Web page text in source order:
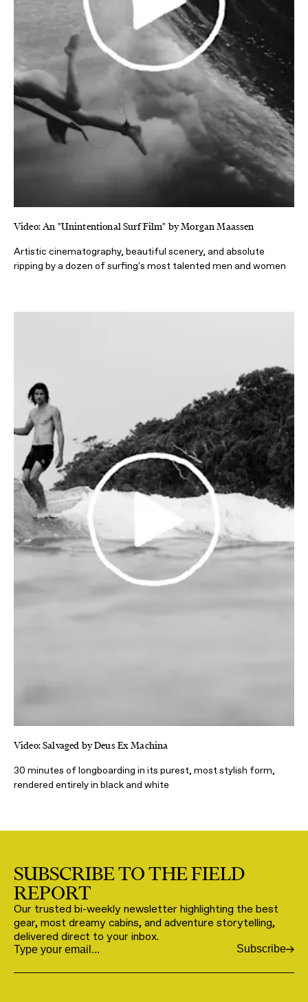
Video: An "Unintentional Surf Film" by Morgan Maassen
Artistic cinematography, beautiful scenery, and absolute
ripping by a dozen of surfing's most talented men and women
Video: Salvaged by Deus Ex Machina
30 minutes of longboarding in its purest, most stylish form,
rendered entirely in black and white
SUBSCRIBE TO THE FIELD
REPORT
Our trusted bi-weekly newsletter highlighting the best
gear, most dreamy cabins, and adventure storytelling,
delivered direct to your inbox.
Email Subscribe